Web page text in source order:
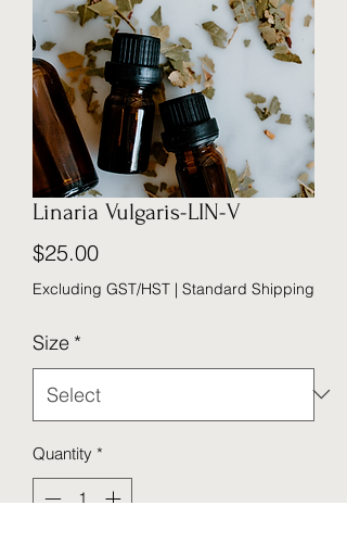
Linaria Vulgaris-LIN-V
$25.00Price
Excluding GST/HST | Standard Shipping
Size *
Quantity *